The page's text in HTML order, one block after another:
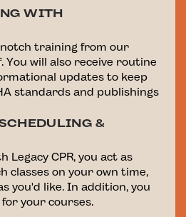
WITH
training from our
You will also receive routine
updates to keep
standards and publishings
&
CPR, you act as
classes on your own time,
you'd like. In addition, you
your courses.